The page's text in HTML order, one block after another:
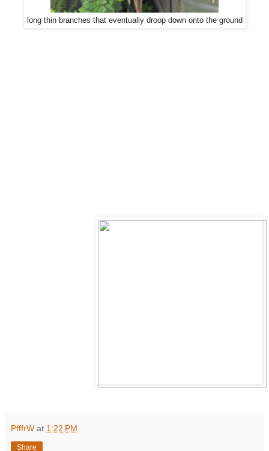
long thin branches that eventually droop down onto the ground
PfffrW at 1:22 PM
Share